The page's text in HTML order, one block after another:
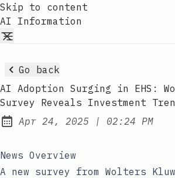
Skip to content
AI Information
Go back
AI Adoption Surging in EHS:
Survey Reveals Investment
Published:
Apr 24, 2025 | at
02:24 PM
News Overview
A new survey from Wolters